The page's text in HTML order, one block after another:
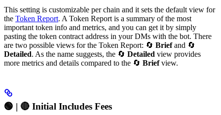
This setting is customizable per chain and it sets the default view for
the Token Report. A Token Report is a summary of the most
important token info and metrics, and you can get it by simply
pasting the token contract address in your DMs with the bot. There
are two possible views for the Token Report: 🔄 Briefand 🔄
Detailed. As the name suggests, the 🔄 Detailed view provides
more metrics and details compared to the 🔄 Briefview.
🟢 | 🔴 Initial Includes Fees